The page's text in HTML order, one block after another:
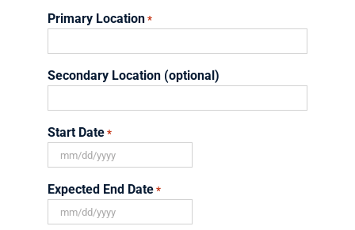
Primary Location *
Secondary Location (optional)
Start Date *
MM
slash
DD
slash
Expected End Date *
MM